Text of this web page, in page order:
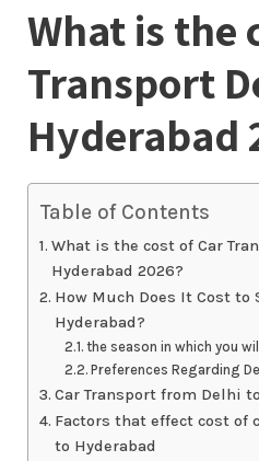
What is the
Transport
Hyderabad
Table of Contents
What is the cost of Car
Hyderabad 2026?
How Much Does It Cost to
Hyderabad?
the season in which you
Preferences Regarding
Car Transport from Delhi
Factors that effect cost of
to Hyderabad